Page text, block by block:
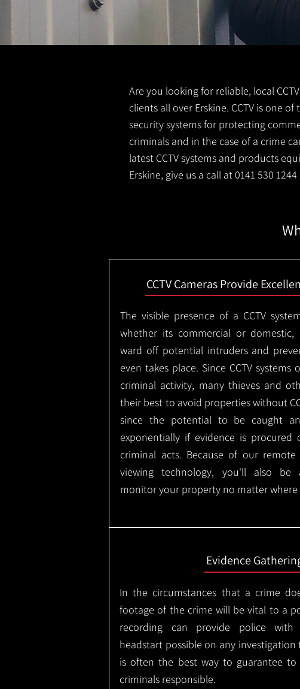
Are you looking for reliable, local
clients all over Erskine. CCTV is one
security systems for protecting
criminals and in the case of a crime
latest CCTV systems and products
Erskine, give us a call at 0141 530
CCTV Cameras Provide
The visible presence of a CCTV
whether its commercial or
ward off potential intruders and
even takes place. Since CCTV systems
criminal activity, many thieves and
their best to avoid properties without
since the potential to be caught
exponentially if evidence is
criminal acts. Because of our remote
viewing technology, you'll also be
monitor your property no matter where
Evidence
In the circumstances that a crime
footage of the crime will be vital to a
recording can provide police
headstart possible on any
is often the best way to guarantee
criminals responsible.